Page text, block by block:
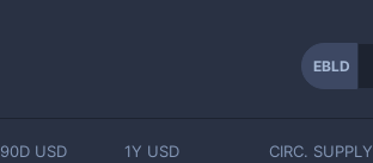
EBLD
90D USD 1Y USD CIRC. SUPPLY